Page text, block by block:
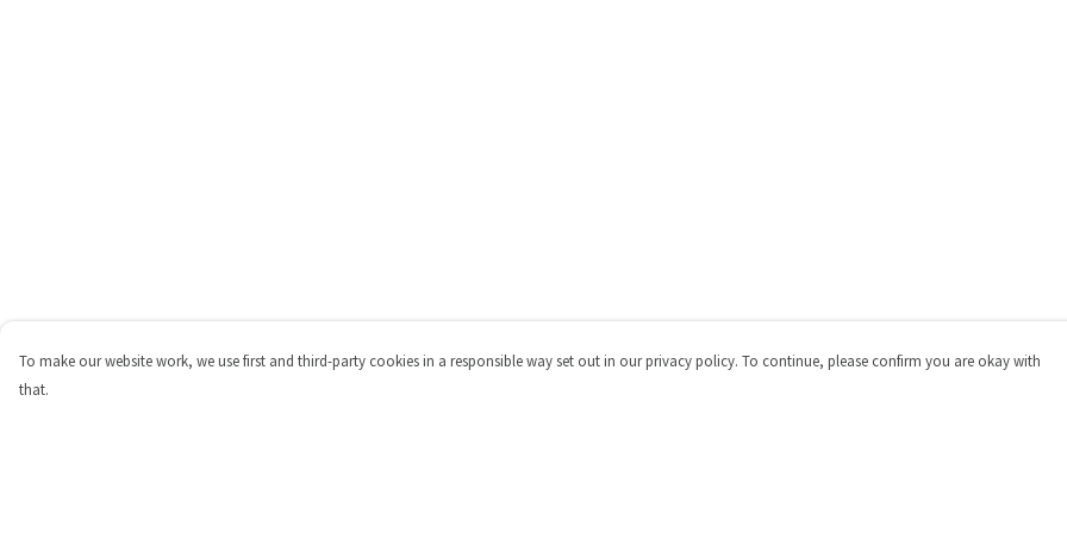
To make our website work, we use first and third-party cookies in a responsible way set out in our privacy policy. To continue, please confirm you are okay with
that.